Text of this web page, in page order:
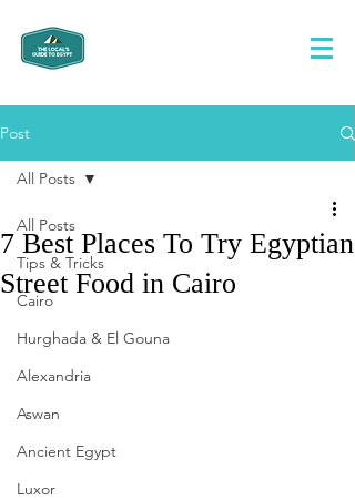
Post
All Posts
Tips & Tricks
Cairo
Hurghada & El Gouna
Alexandria
Aswan
Ancient Egypt
Luxor
All Posts
7 Best Places To Try Egyptian
Street Food in Cairo